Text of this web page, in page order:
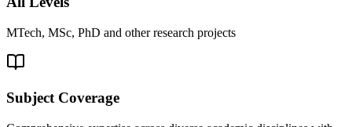
MTech, MSc, PhD and other research projects
Subject Coverage